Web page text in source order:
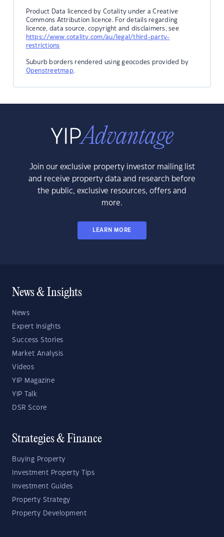
Product Data licenced by Cotality under a Creative
Commons Attribution licence. For details regarding
licence, data source, copyright and disclaimers, see
https://www.cotality.com/au/legal/third-party-
restrictions
Suburb borders rendered using geocodes provided by
Openstreetmap.
Join our exclusive property investor mailing list
and receive property data and research before
the public, exclusive resources, offers and
more.
LEARN MORE
News & Insights
News
Expert Insights
Success Stories
Market Analysis
Videos
YIP Magazine
YIP Talk
DSR Score
Strategies & Finance
Buying Property
Investment Property Tips
Investment Guides
Property Strategy
Property Development